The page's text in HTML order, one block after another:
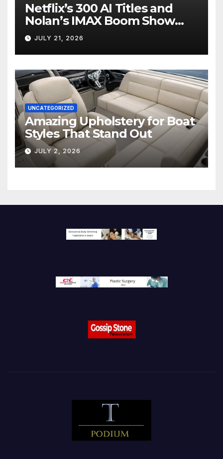
Netflix’s 300 AI Titles and
Nolan’s IMAX Boom Show
Hollywood’s Industry Split
Screen
JULY 21, 2026
UNCATEGORIZED
Amazing Upholstery for Boat
Styles That Stand Out
JULY 2, 2026